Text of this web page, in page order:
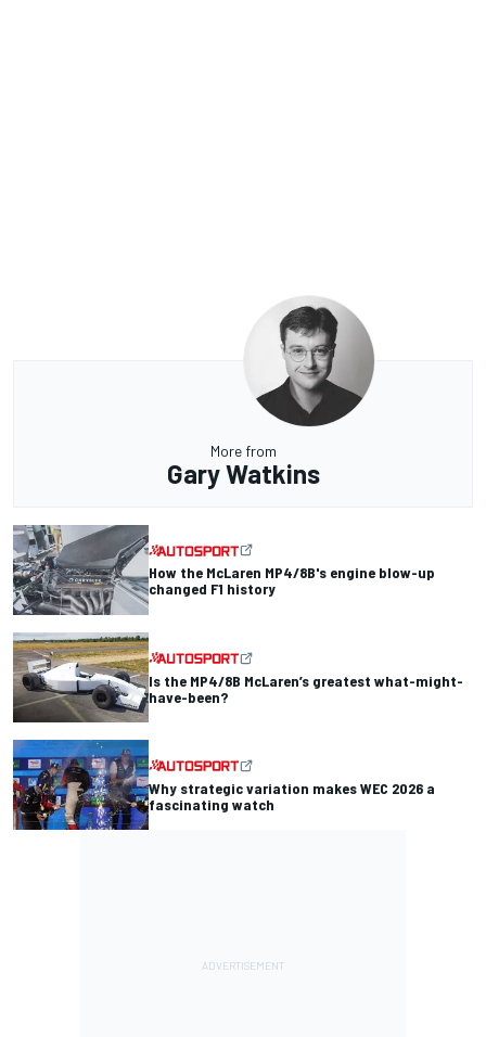
More from
Gary Watkins
How the McLaren MP4/8B's engine blow-up
changed F1 history
Is the MP4/8B McLaren’s greatest what-might-
have-been?
Why strategic variation makes WEC 2026 a
fascinating watch